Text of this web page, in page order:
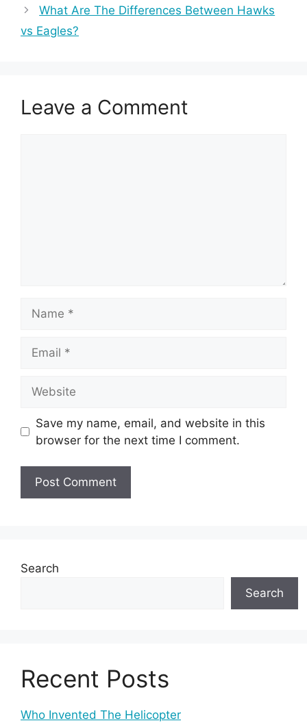
What Are The Differences Between Hawks
vs Eagles?
Leave a Comment
Save my name, email, and website in this
browser for the next time I comment.
Search
Search
Recent Posts
Who Invented The Helicopter